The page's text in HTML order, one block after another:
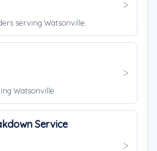
serving Watsonville.
Watsonville.
Service